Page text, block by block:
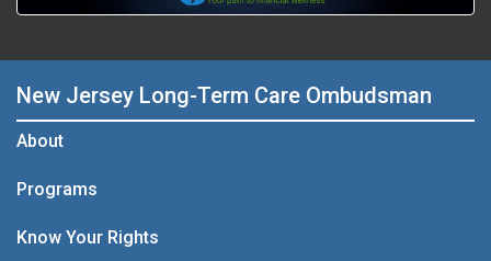
New Jersey Long-Term Care Ombudsman
About
Programs
Know Your Rights